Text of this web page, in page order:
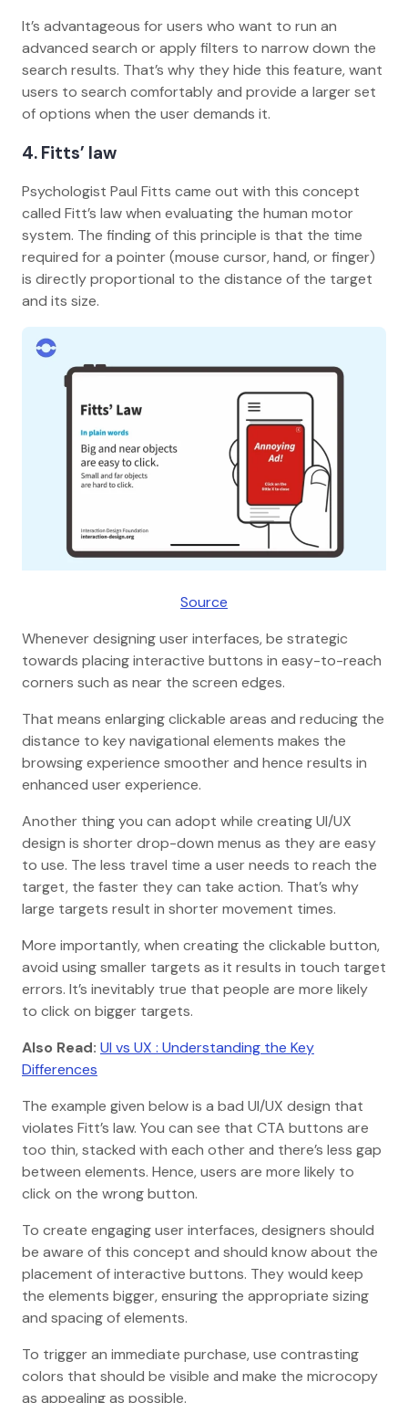
It’s advantageous for users who want to run an
advanced search or apply filters to narrow down the
search results. That’s why they hide this feature, want
users to search comfortably and provide a larger set
of options when the user demands it.
4. Fitts’ law
Psychologist Paul Fitts came out with this concept
called Fitt’s law when evaluating the human motor
system. The finding of this principle is that the time
required for a pointer (mouse cursor, hand, or finger)
is directly proportional to the distance of the target
and its size.
Source
Whenever designing user interfaces, be strategic
towards placing interactive buttons in easy-to-reach
corners such as near the screen edges.
That means enlarging clickable areas and reducing the
distance to key navigational elements makes the
browsing experience smoother and hence results in
enhanced user experience.
Another thing you can adopt while creating UI/UX
design is shorter drop-down menus as they are easy
to use. The less travel time a user needs to reach the
target, the faster they can take action. That’s why
large targets result in shorter movement times.
More importantly, when creating the clickable button,
avoid using smaller targets as it results in touch target
errors. It’s inevitably true that people are more likely
to click on bigger targets.
Also Read: UI vs UX : Understanding the Key
Differences
The example given below is a bad UI/UX design that
violates Fitt’s law. You can see that CTA buttons are
too thin, stacked with each other and there’s less gap
between elements. Hence, users are more likely to
click on the wrong button.
To create engaging user interfaces, designers should
be aware of this concept and should know about the
placement of interactive buttons. They would keep
the elements bigger, ensuring the appropriate sizing
and spacing of elements.
To trigger an immediate purchase, use contrasting
colors that should be visible and make the microcopy
as appealing as possible.